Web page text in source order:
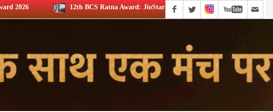
BCS Ratna Award: JioStar’s Aravamudhan is Lifetime Achievement honouree